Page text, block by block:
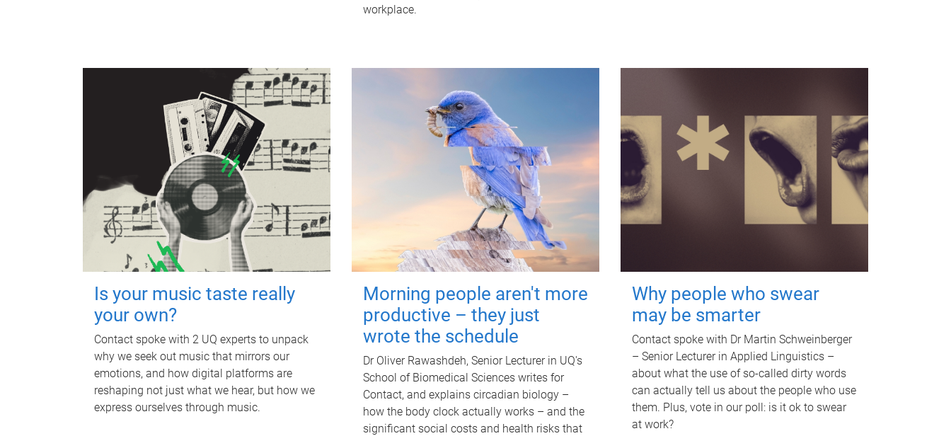
workplace.
Is your music taste really
your own?
Contact spoke with 2 UQ experts to unpack
why we seek out music that mirrors our
emotions, and how digital platforms are
reshaping not just what we hear, but how we
express ourselves through music.
Morning people aren't more
productive – they just
wrote the schedule
Dr Oliver Rawashdeh, Senior Lecturer in UQ's
School of Biomedical Sciences writes for
Contact, and explains circadian biology –
how the body clock actually works – and the
significant social costs and health risks that
Why people who swear
may be smarter
Contact spoke with Dr Martin Schweinberger
– Senior Lecturer in Applied Linguistics –
about what the use of so-called dirty words
can actually tell us about the people who use
them. Plus, vote in our poll: is it ok to swear
at work?